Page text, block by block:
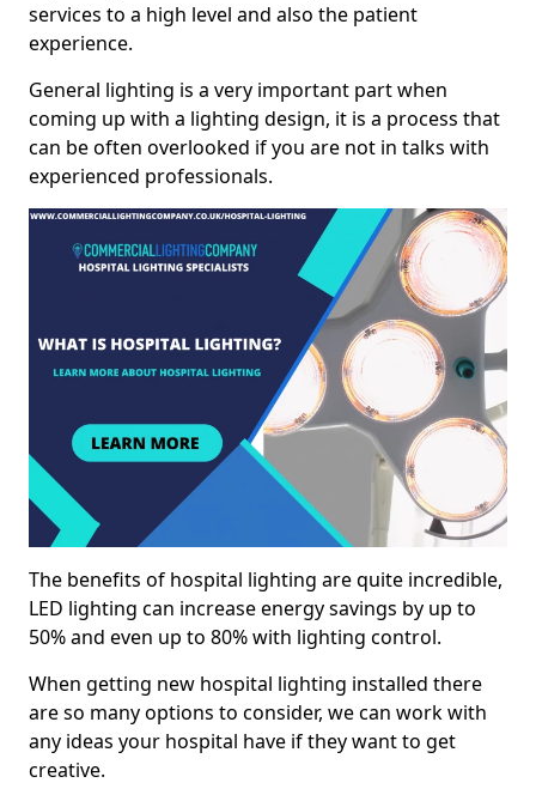
services to a high level and also the patient
experience.
General lighting is a very important part when
coming up with a lighting design, it is a process that
can be often overlooked if you are not in talks with
experienced professionals.
The benefits of hospital lighting are quite incredible,
LED lighting can increase energy savings by up to
50% and even up to 80% with lighting control.
When getting new hospital lighting installed there
are so many options to consider, we can work with
any ideas your hospital have if they want to get
creative.